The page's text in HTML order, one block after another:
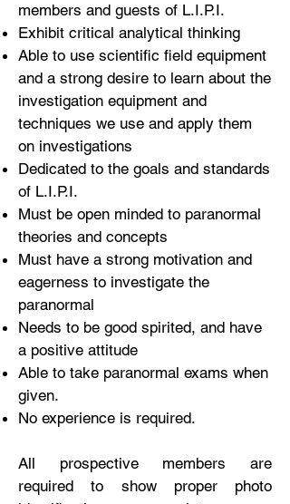
members and guests of L.I.P.I.
Exhibit critical analytical thinking
Able to use scientific field equipment
and a strong desire to learn about the
investigation equipment and
techniques we use and apply them
on investigations
Dedicated to the goals and standards
of L.I.P.I.
Must be open minded to paranormal
theories and concepts
Must have a strong motivation and
eagerness to investigate the
paranormal
Needs to be good spirited, and have
a positive attitude
Able to take paranormal exams when
given.
No experience is required.
All prospective members are
required to show proper photo